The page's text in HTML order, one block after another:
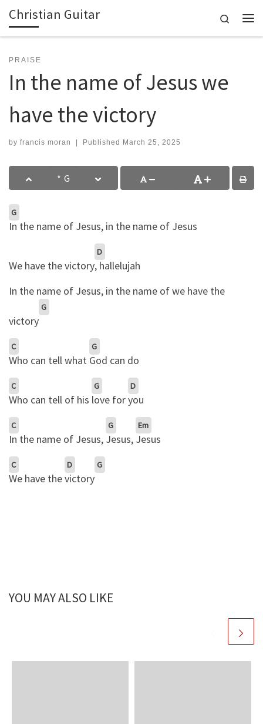
Skip to content
Christian Guitar
Search
PRAISE
In the name of Jesus we
have the victory
by francis moran Published March 25, 2025
G
In the name of Jesus, in the name of Jesus
We have the victory
D
, hallelujah
In the name of Jesus, in the name of we have the
victory
G
C
Who can tell what
G
God can do
C
Who can tell of his
G
love for
D
you
C
In the name of Jesus,
G
Jesus,
Em
Jesus
C
We have the
D
victory
G
YOU MAY ALSO LIKE